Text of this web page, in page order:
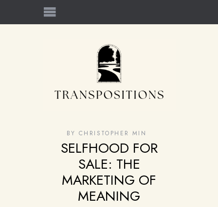
BY CHRISTOPHER MIN
SELFHOOD FOR
SALE: THE
MARKETING OF
MEANING